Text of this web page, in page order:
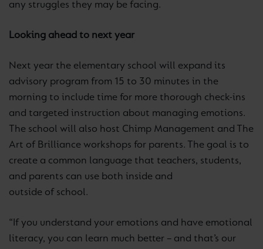
any struggles they may be facing.
Looking ahead to next year
Next year the elementary school will expand its
advisory program from 15 to 30 minutes in the
morning to include time for more thorough check-ins
and targeted instruction about managing emotions.
The school will also host Chimp Management and The
Art of Brilliance workshops for parents. The goal is to
create a common language that teachers, students,
and parents can use both inside and
outside of school.
“If you understand your emotions and have emotional
literacy, you can learn much better – and that’s our